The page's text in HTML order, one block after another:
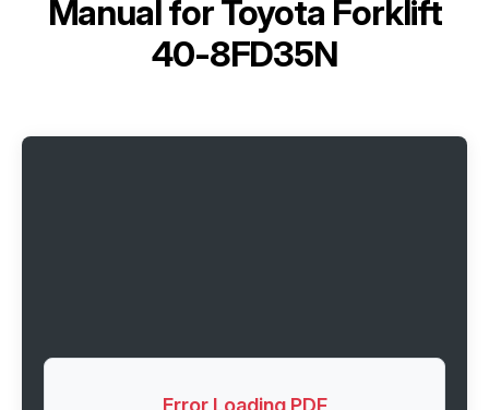
Manual forToyota Forklift
40-8FD35N
Error Loading PDF